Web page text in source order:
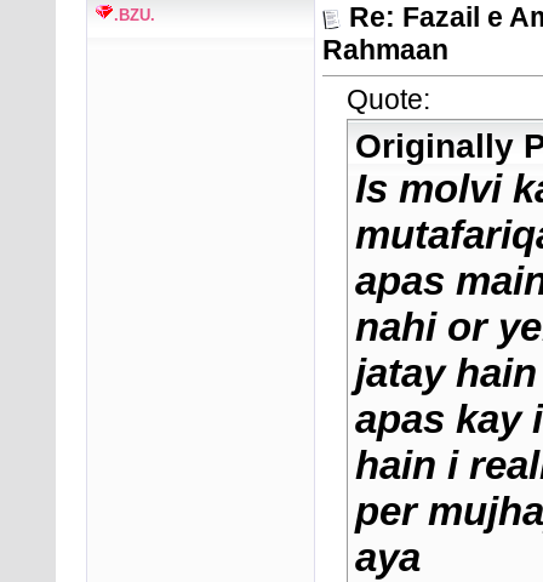
.BZU.
Re: Fazail e
Rahmaan
Quote:
Originally
Is molvi
apas
nahi or
jatay
apas kay
hain i
per
aya